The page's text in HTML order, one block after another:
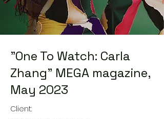
"One To Watch: Carla
Zhang" MEGA magazine,
May 2023
Client: